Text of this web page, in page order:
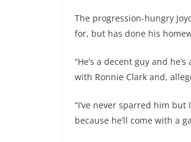
The progression-hungry
for, but has done his
“He’s a decent guy and
with Ronnie Clark and,
“I’ve never sparred him
because he’ll come with a